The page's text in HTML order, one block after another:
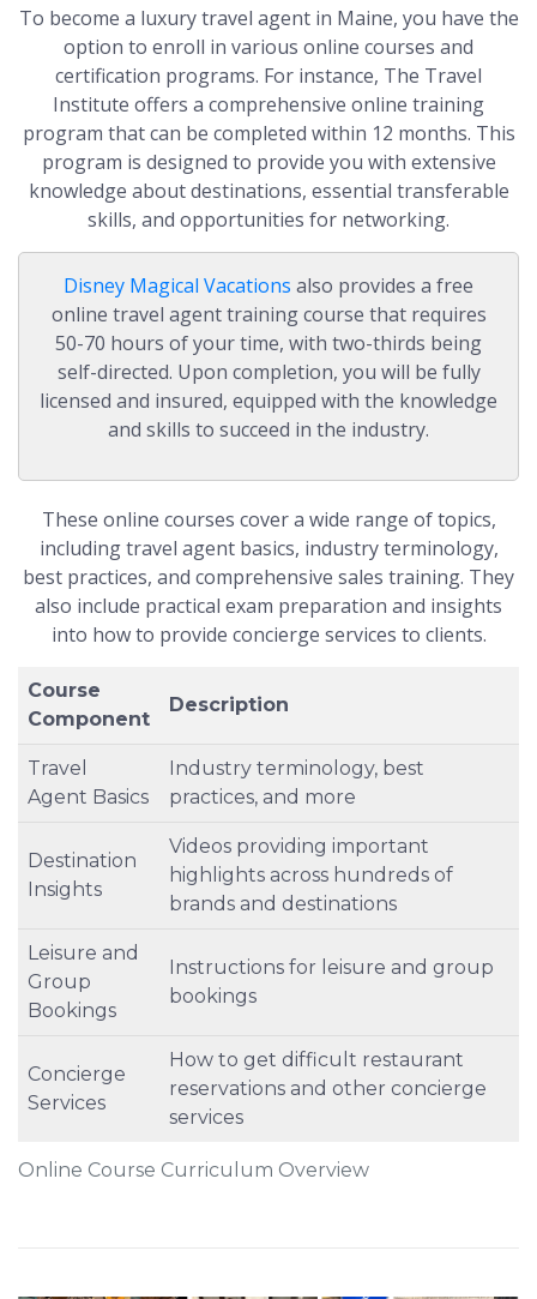
To become a luxury travel agent in Maine, you have the
option to enroll in various online courses and
certification programs. For instance, The Travel
Institute offers a comprehensive online training
program that can be completed within 12 months. This
program is designed to provide you with extensive
knowledge about destinations, essential transferable
skills, and opportunities for networking.
Disney Magical Vacations also provides a free
online travel agent training course that requires
50-70 hours of your time, with two-thirds being
self-directed. Upon completion, you will be fully
licensed and insured, equipped with the knowledge
and skills to succeed in the industry.
These online courses cover a wide range of topics,
including travel agent basics, industry terminology,
best practices, and comprehensive sales training. They
also include practical exam preparation and insights
into how to provide concierge services to clients.
Online Course Curriculum Overview
Course
Component
Description
Travel
Agent Basics
Industry terminology, best
practices, and more
Destination
Insights
Videos providing important
highlights across hundreds of
brands and destinations
Leisure and
Group
Bookings
Instructions for leisure and group
bookings
Concierge
Services
How to get difficult restaurant
reservations and other concierge
services